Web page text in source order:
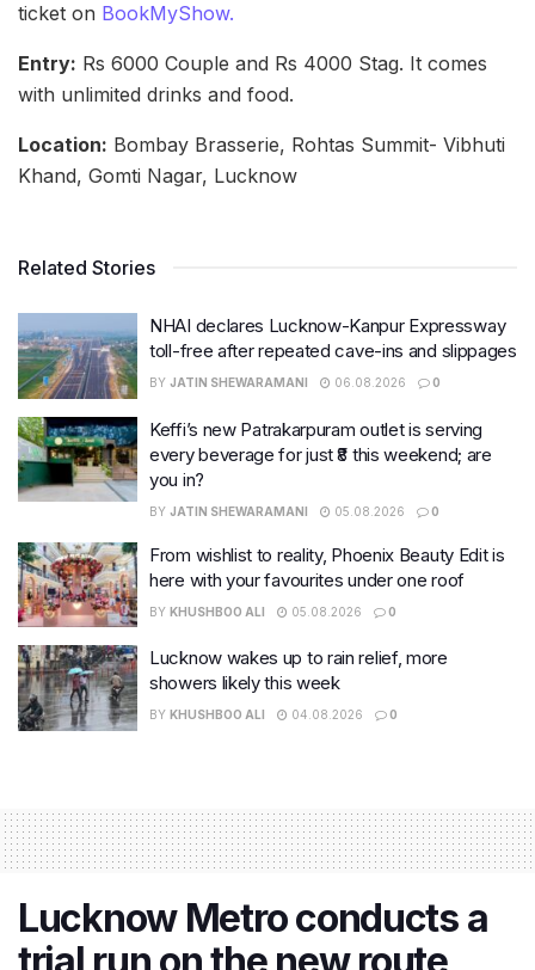
ticket on BookMyShow.
Entry: Rs 6000 Couple and Rs 4000 Stag. It comes
with unlimited drinks and food.
Location: Bombay Brasserie, Rohtas Summit- Vibhuti
Khand, Gomti Nagar, Lucknow
Related Stories
NHAI declares Lucknow-Kanpur Expressway
toll-free after repeated cave-ins and slippages
BY JATIN SHEWARAMANI 06.08.2026 0
Keffi’s new Patrakarpuram outlet is serving
every beverage for just ₹8 this weekend; are
you in?
BY JATIN SHEWARAMANI 05.08.2026 0
From wishlist to reality, Phoenix Beauty Edit is
here with your favourites under one roof
BY KHUSHBOO ALI 05.08.2026 0
Lucknow wakes up to rain relief, more
showers likely this week
BY KHUSHBOO ALI 04.08.2026 0
Lucknow Metro conducts a
trial run on the new route